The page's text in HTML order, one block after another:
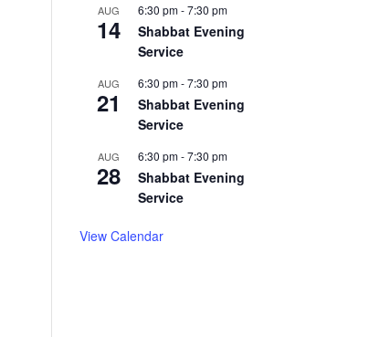
AUG
14
6:30 pm-7:30 pm
Shabbat Evening
Service
AUG
21
6:30 pm-7:30 pm
Shabbat Evening
Service
AUG
28
6:30 pm-7:30 pm
Shabbat Evening
Service
View Calendar